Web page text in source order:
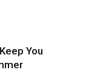
You